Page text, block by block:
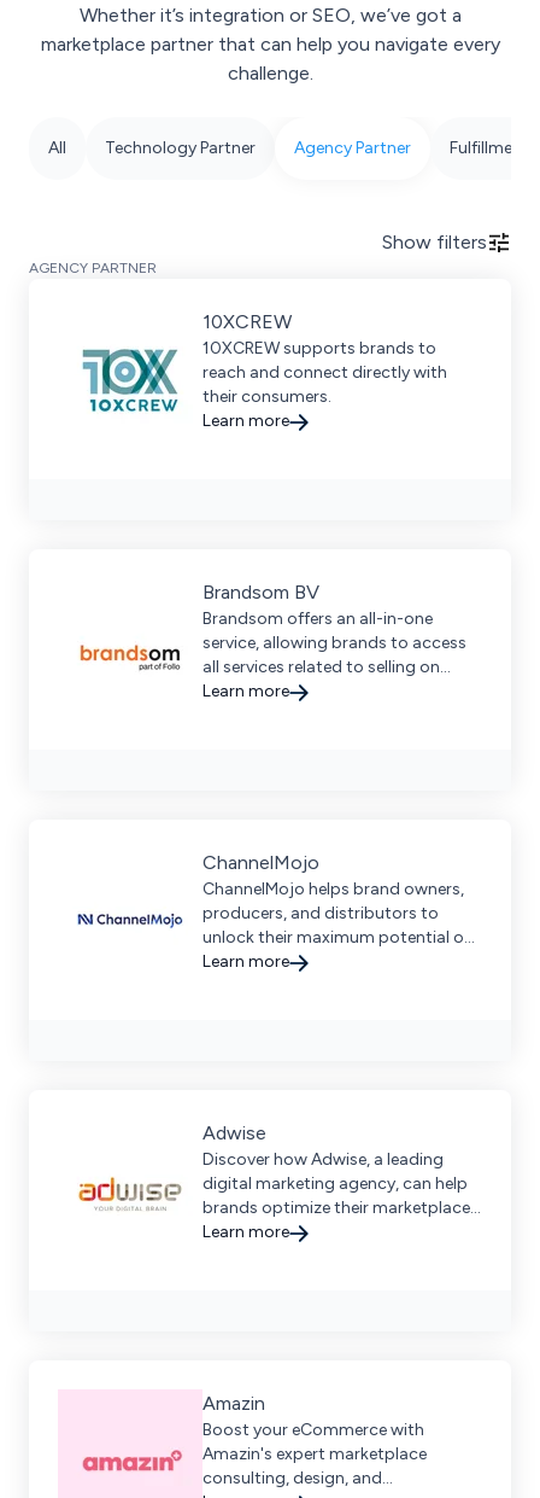
Whether it’s integration or SEO, we’ve got a
marketplace partner that can help you navigate every
challenge.
All Technology Partner Agency Partner Fulfillment
Showfilters
AGENCY PARTNER
10XCREW
10XCREW supports brands to
reach and connect directly with
their consumers.
Learn more
Brandsom BV
Brandsom offers an all-in-one
service, allowing brands to access
all services related to selling on
marketplaces.
Learn more
ChannelMojo
ChannelMojo helps brand owners,
producers, and distributors to
unlock their maximum potential on
marketplaces.
Learn more
Adwise
Discover how Adwise, a leading
digital marketing agency, can help
brands optimize their marketplace
strategy for maximum online
Learn more
Amazin
Boost your eCommerce with
Amazin's expert marketplace
consulting, design, and